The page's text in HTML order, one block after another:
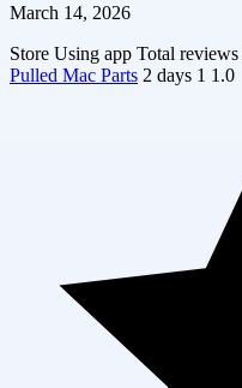
March 14, 2026
Store Using app Total reviews
Pulled Mac Parts 2 days 1 1.0